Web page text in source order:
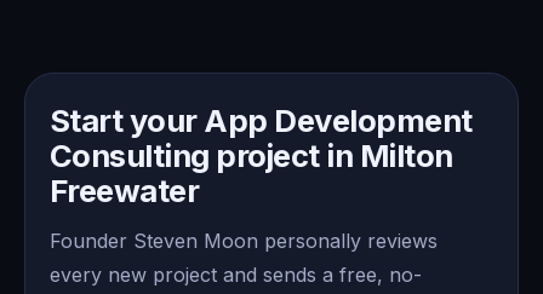
Start your App Development
Consulting project in Milton
Freewater
Founder Steven Moon personally reviews
every new project and sends a free, no-